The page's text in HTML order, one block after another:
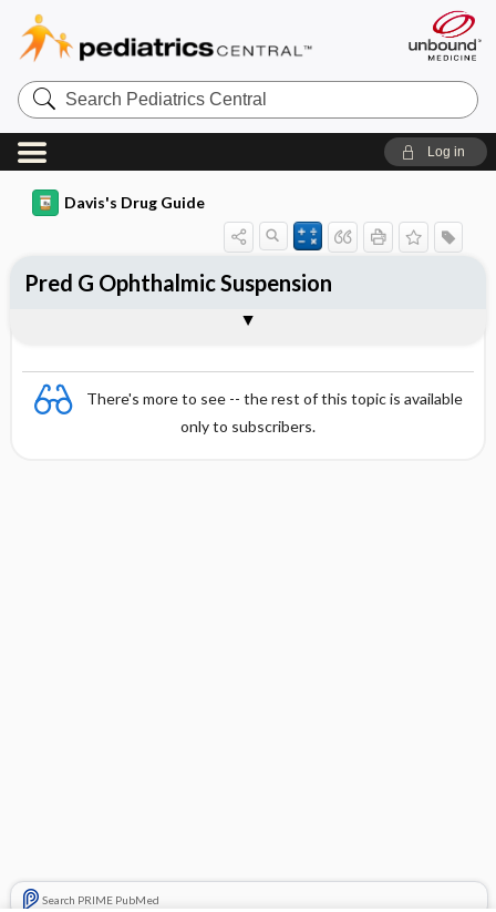
Search
Pediatrics
Central
Log in
Davis's Drug Guide
There's more to see -- the rest of this topic is available
only to subscribers.
Search PRIME PubMed
Pred G Ophthalmic Suspension